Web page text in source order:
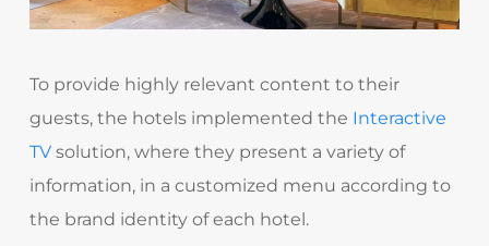
To provide highly relevant content to their
guests, the hotels implemented the Interactive
TV solution, where they present a variety of
information, in a customized menu according to
the brand identity of each hotel.